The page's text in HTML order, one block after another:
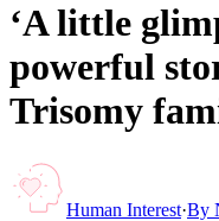
‘A little
powerful
Trisomy
Human Interest·By